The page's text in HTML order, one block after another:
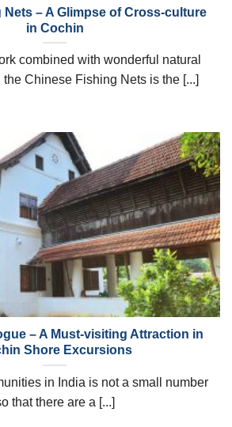
– A Glimpse of Cross-culture
in Cochin
combined with wonderful natural
Chinese Fishing Nets is the [...]
– A Must-visiting Attraction in
Shore Excursions
in India is not a small number
that there are a [...]